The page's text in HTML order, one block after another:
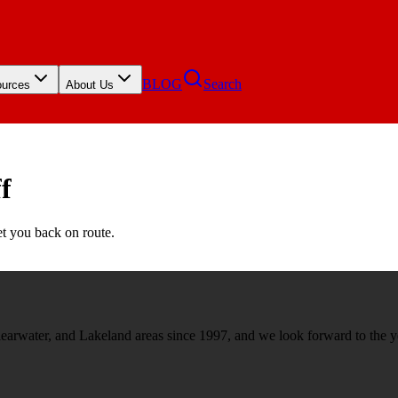
About Us BLOG Search
you back on route.
and Lakeland areas since 1997, and we look forward to the